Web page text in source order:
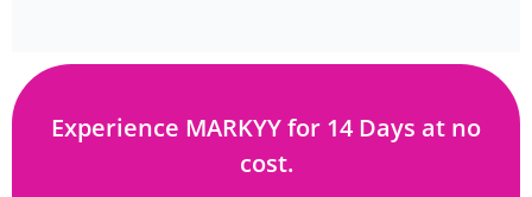
Experience MARKYY for 14 Days at no
cost.